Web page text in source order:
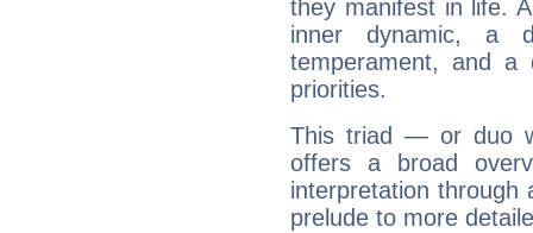
they manifest in life.
inner dynamic, a
temperament, and a
priorities.
This triad — or duo
offers a broad
interpretation through
prelude to more